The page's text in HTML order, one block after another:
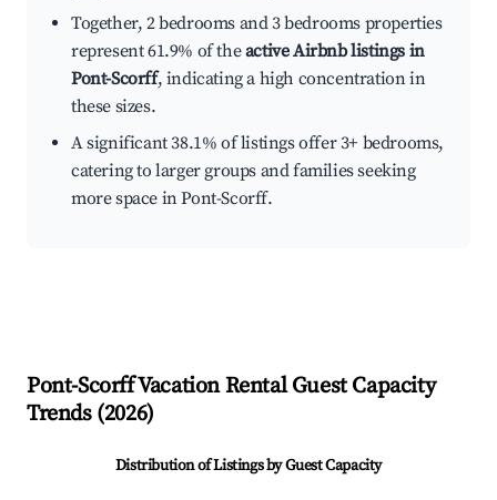
Together, 2 bedrooms and 3 bedrooms properties
represent 61.9% of theactive Airbnb listings in
Pont-Scorff, indicating a high concentration in
these sizes.
A significant 38.1% of listings offer 3+ bedrooms,
catering to larger groups and families seeking
more space in Pont-Scorff.
Pont-ScorffVacation Rental Guest Capacity
Trends (2026)
Distribution of Listings by Guest Capacity